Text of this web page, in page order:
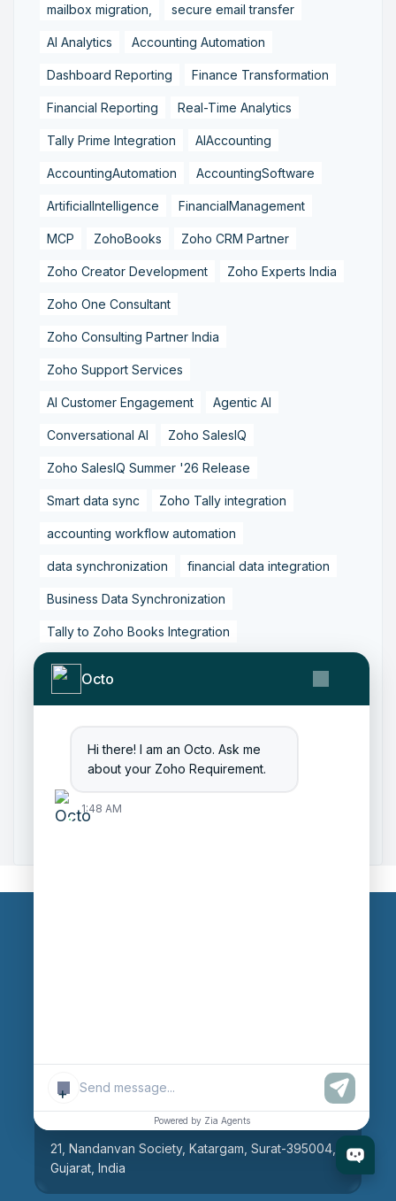
Octo
Hi there! I am an Octo. Ask me
about your Zoho Requirement.
1:48 AM
+
Powered by Zia Agents
mailbox migration, secure email transfer
AI Analytics Accounting Automation
Dashboard Reporting Finance Transformation
Financial Reporting Real-Time Analytics
Tally Prime Integration AIAccounting
AccountingAutomation AccountingSoftware
ArtificialIntelligence FinancialManagement
MCP ZohoBooks Zoho CRM Partner
Zoho Creator Development Zoho Experts India
Zoho One Consultant
Zoho Consulting Partner India
Zoho Support Services
AI Customer Engagement Agentic AI
Conversational AI Zoho SalesIQ
Zoho SalesIQ Summer '26 Release
Smart data sync Zoho Tally integration
accounting workflow automation
data synchronization financial data integration
Business Data Synchronization
Tally to Zoho Books Integration
Zoho Books to Tally Integration
Tally to Zoho Integration
Zoho Integration Solutions
Zoho Inventory to Tally
Zoho to Tally Data Integration Tool
21, Nandanvan Society, Katargam, Surat-395004,
Gujarat, India